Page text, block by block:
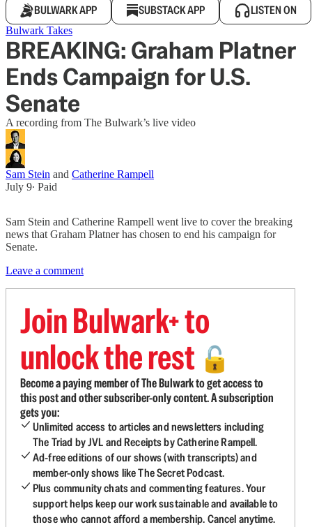
BULWARK APP SUBSTACK APP LISTEN ON
Bulwark Takes
BREAKING: Graham Platner
Ends Campaign for U.S.
Senate
A recording from The Bulwark’s live video
Sam Stein and Catherine Rampell
July 9∙ Paid
Sam Stein and Catherine Rampell went live to cover the breaking
news that Graham Platner has chosen to end his campaign for
Senate.
Leave a comment
Join Bulwark+ to
unlock the rest 🔓
Become a paying member of The Bulwark to get access to
this post and other subscriber-only content. A subscription
gets you:
Unlimited access to articles and newsletters including
The Triad by JVL and Receipts by Catherine Rampell.
Ad-free editions of our shows (with transcripts) and
member-only shows like The Secret Podcast.
Plus community chats and commenting features. Your
support helps keep our work sustainable and available to
those who cannot afford a membership. Cancel anytime.